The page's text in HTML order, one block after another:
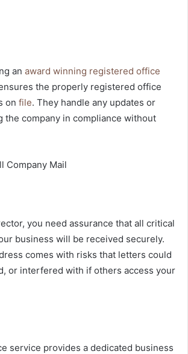
an award winning registered office
the properly registered office
on file. They handle any updates or
the company in compliance without
Company Mail
you need assurance that all critical
business will be received securely.
comes with risks that letters could
or interfered with if others access your
service provides a dedicated business